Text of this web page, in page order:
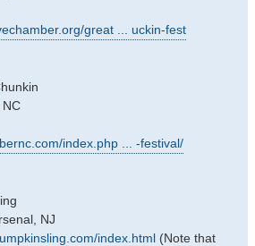
great ... uckin-fest
index.php ... -festival/
NJ
index.html (Note that